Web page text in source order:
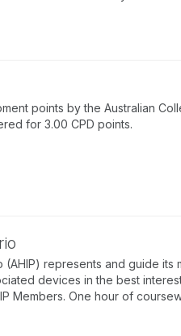
points by the Australian
for 3.00 CPD points.
represents and guide
devices in the best
One hour of